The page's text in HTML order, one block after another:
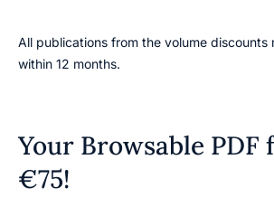
All publications from the volume discounts
within 12 months.
Your Browsable PDF
€75!